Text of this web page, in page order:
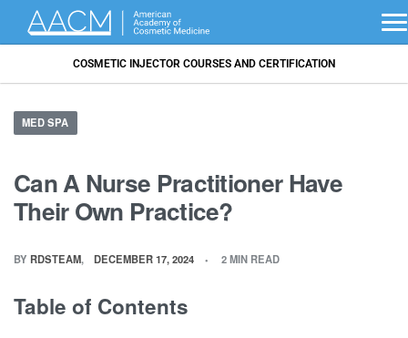
COSMETIC INJECTOR COURSES AND CERTIFICATION
MED SPA
Can A Nurse Practitioner Have
Their Own Practice?
BY RDSTEAM DECEMBER 17, 2024 2 MIN READ
Table of Contents